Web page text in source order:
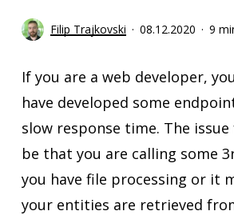
Filip Trajkovski 08.12.2020 9
If you are a web developer,
have developed some
slow response time. The
be that you are calling some
you have file processing or it
your entities are retrieved